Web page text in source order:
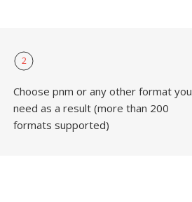
2
Choose pnm or any other format you
need as a result (more than 200
formats supported)